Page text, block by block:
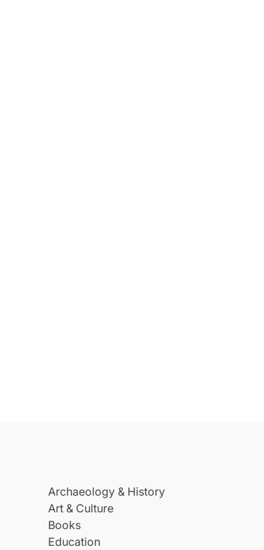
Archaeology & History
Art & Culture
Books
Education